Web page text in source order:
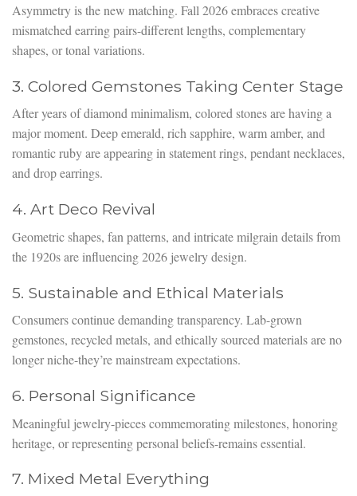
Asymmetry is the new matching. Fall 2026 embraces creative
mismatched earring pairs-different lengths, complementary
shapes, or tonal variations.
3. Colored Gemstones Taking Center Stage
After years of diamond minimalism, colored stones are having a
major moment. Deep emerald, rich sapphire, warm amber, and
romantic ruby are appearing in statement rings, pendant necklaces,
and drop earrings.
4. Art Deco Revival
Geometric shapes, fan patterns, and intricate milgrain details from
the 1920s are influencing 2026 jewelry design.
5. Sustainable and Ethical Materials
Consumers continue demanding transparency. Lab-grown
gemstones, recycled metals, and ethically sourced materials are no
longer niche-they’re mainstream expectations.
6. Personal Significance
Meaningful jewelry-pieces commemorating milestones, honoring
heritage, or representing personal beliefs-remains essential.
7. Mixed Metal Everything